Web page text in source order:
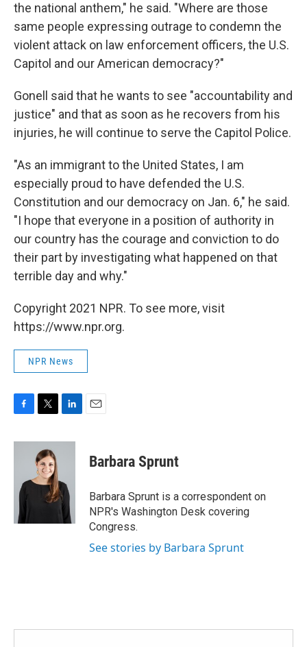
the national anthem," he said. "Where are those
same people expressing outrage to condemn the
violent attack on law enforcement officers, the U.S.
Capitol and our American democracy?"
Gonell said that he wants to see "accountability and
justice" and that as soon as he recovers from his
injuries, he will continue to serve the Capitol Police.
"As an immigrant to the United States, I am
especially proud to have defended the U.S.
Constitution and our democracy on Jan. 6," he said.
"I hope that everyone in a position of authority in
our country has the courage and conviction to do
their part by investigating what happened on that
terrible day and why."
Copyright 2021 NPR. To see more, visit
https://www.npr.org.
NPR News
c
o
i
t
t
e
n
d
I
n
Barbara Sprunt
Barbara Sprunt is a correspondent on
NPR's Washington Desk covering
Congress.
See stories by Barbara Sprunt